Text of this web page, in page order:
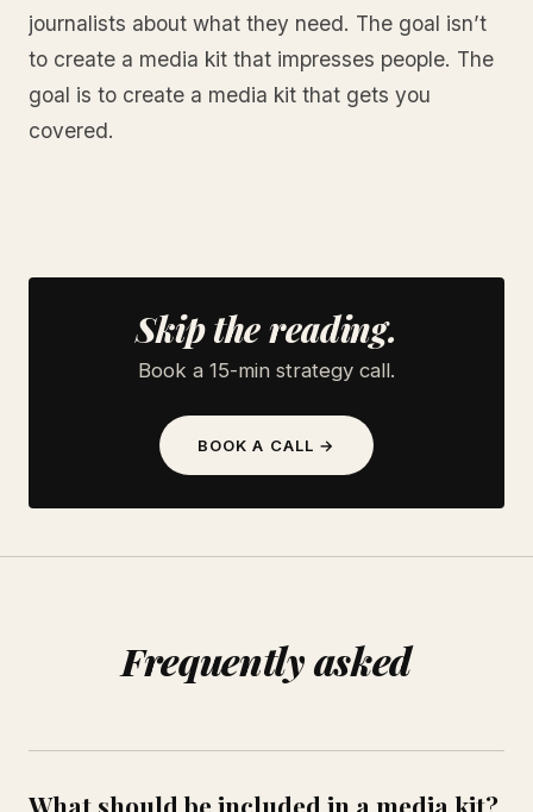
journalists about what they need. The goal isn’t
to create a media kit that impresses people. The
goal is to create a media kit that gets you
covered.
Skip the reading.
Book a 15-min strategy call.
BOOK A CALL →
Frequently asked
What should be included in a media kit?